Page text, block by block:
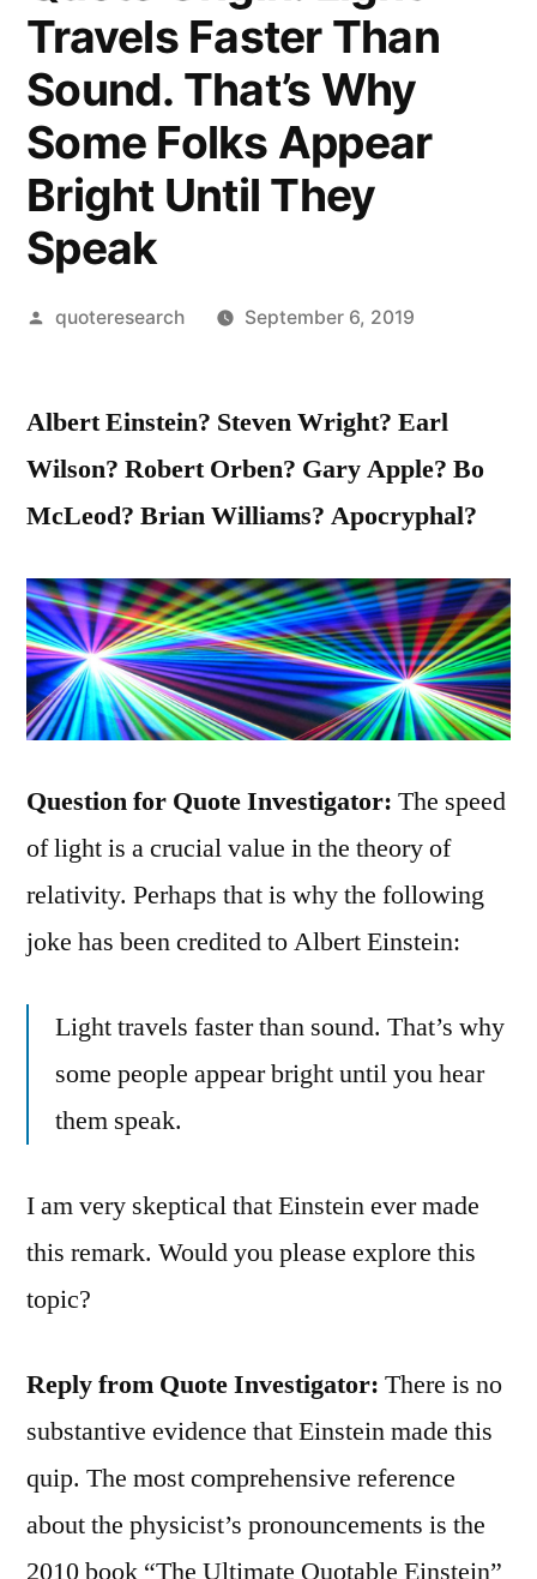
Travels Faster Than
Sound. That’s Why
Some Folks Appear
Bright Until They
Speak
Posted
quoteresearch September 6, 2019
Albert Einstein? Steven Wright? Earl
Wilson? Robert Orben? Gary Apple? Bo
McLeod? Brian Williams? Apocryphal?
Question for Quote Investigator: The speed
of light is a crucial value in the theory of
relativity. Perhaps that is why the following
joke has been credited to Albert Einstein:
Light travels faster than sound. That’s why
some people appear bright until you hear
them speak.
I am very skeptical that Einstein ever made
this remark. Would you please explore this
topic?
Reply from Quote Investigator: There is no
substantive evidence that Einstein made this
quip. The most comprehensive reference
about the physicist’s pronouncements is the
2010 book “The Ultimate Quotable Einstein”